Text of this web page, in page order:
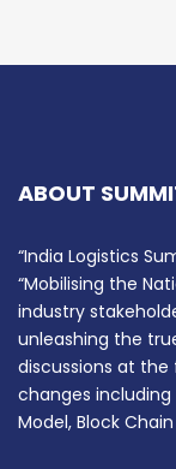
ABOUT
“India Logistics
“Mobilising the
industry
unleashing the
discussions at
changes including
Model, Block